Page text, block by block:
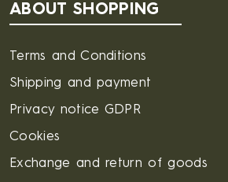
ABOUT SHOPPING
Terms and Conditions
Shipping and payment
Privacy notice GDPR
Cookies
Exchange and return of goods